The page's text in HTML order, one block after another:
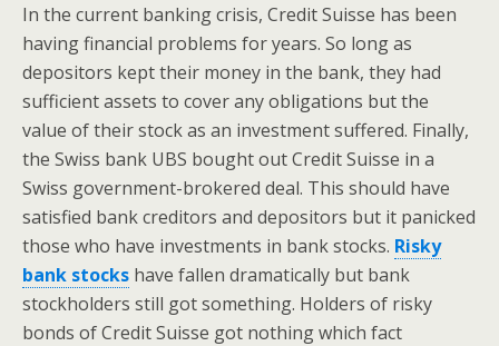
In the current banking crisis, Credit Suisse has been
having financial problems for years. So long as
depositors kept their money in the bank, they had
sufficient assets to cover any obligations but the
value of their stock as an investment suffered. Finally,
the Swiss bank UBS bought out Credit Suisse in a
Swiss government-brokered deal. This should have
satisfied bank creditors and depositors but it panicked
those who have investments in bank stocks. Risky
bank stocks have fallen dramatically but bank
stockholders still got something. Holders of risky
bonds of Credit Suisse got nothing which fact